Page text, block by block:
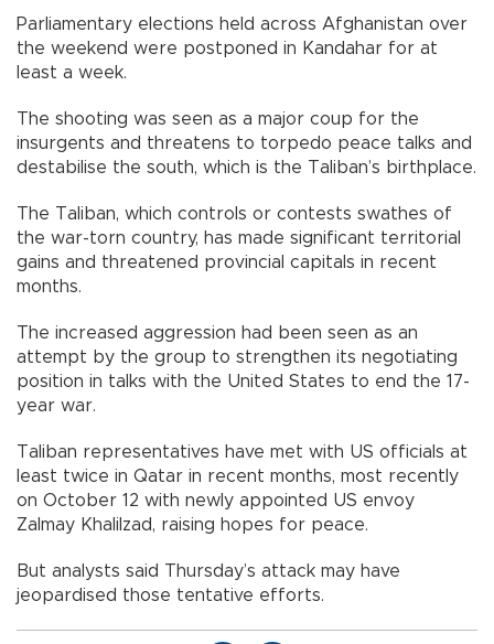
Parliamentary elections held across Afghanistan over
the weekend were postponed in Kandahar for at
least a week.
The shooting was seen as a major coup for the
insurgents and threatens to torpedo peace talks and
destabilise the south, which is the Taliban’s birthplace.
The Taliban, which controls or contests swathes of
the war-torn country, has made significant territorial
gains and threatened provincial capitals in recent
months.
The increased aggression had been seen as an
attempt by the group to strengthen its negotiating
position in talks with the United States to end the 17-
year war.
Taliban representatives have met with US officials at
least twice in Qatar in recent months, most recently
on October 12 with newly appointed US envoy
Zalmay Khalilzad, raising hopes for peace.
But analysts said Thursday’s attack may have
jeopardised those tentative efforts.